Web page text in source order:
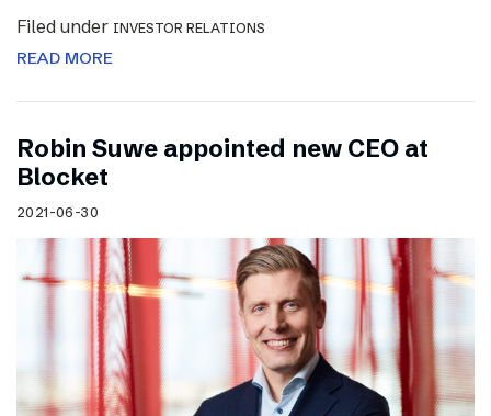
Filed under INVESTOR RELATIONS
READ MORE
Robin Suwe appointed new CEO at
Blocket
2021-06-30